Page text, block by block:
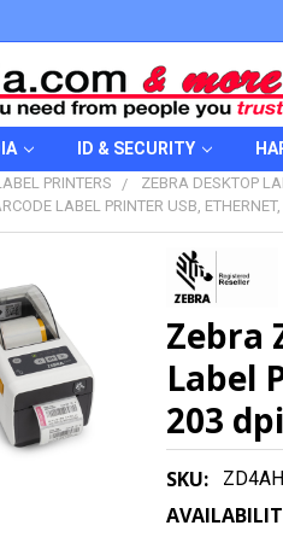
ID & SECURITY
PRINTERS ZEBRA DESKTOP
LABEL PRINTER USB,
Zebra
Label
203 dpi
SKU: